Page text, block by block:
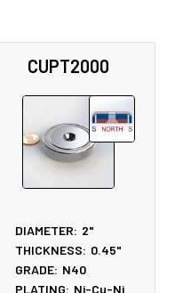
CUPT2000
DIAMETER: 2"
THICKNESS: 0.45"
GRADE: N40
PLATING: Ni-Cu-Ni